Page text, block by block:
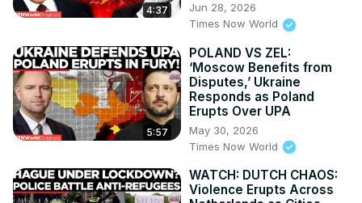
4:37
Jun 28, 2026
Times Now World
5:57
POLAND VS ZEL:
‘Moscow Benefits from
Disputes,’ Ukraine
Responds as Poland
Erupts Over UPA
May 30, 2026
Times Now World
WATCH: DUTCH CHAOS:
Violence Erupts Across